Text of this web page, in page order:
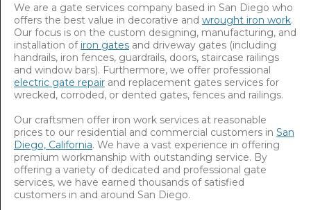
We are a gate services company based in San Diego who
offers the best value in decorative and wrought iron work.
Our focus is on the custom designing, manufacturing, and
installation of iron gates and driveway gates (including
handrails, iron fences, guardrails, doors, staircase railings
and window bars). Furthermore, we offer professional
electric gate repair and replacement gates services for
wrecked, corroded, or dented gates, fences and railings.
Our craftsmen offer iron work services at reasonable
prices to our residential and commercial customers in San
Diego, California. We have a vast experience in offering
premium workmanship with outstanding service. By
offering a variety of dedicated and professional gate
services, we have earned thousands of satisfied
customers in and around San Diego.